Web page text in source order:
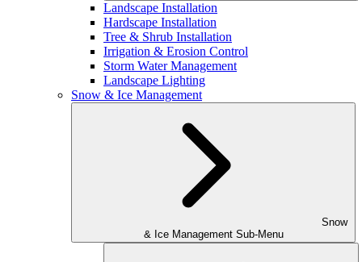
Landscape Installation
Hardscape Installation
Tree & Shrub Installation
Irrigation & Erosion Control
Storm Water Management
Landscape Lighting
Snow & Ice Management
Snow
& Ice Management Sub-Menu